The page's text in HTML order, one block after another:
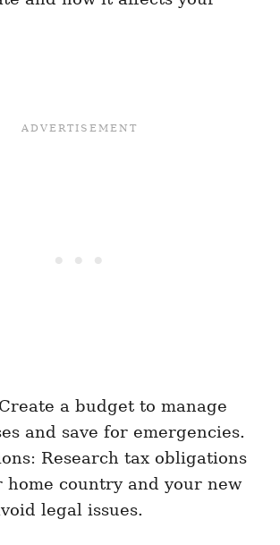
a budget to manage
and save for emergencies.
Research tax obligations
home country and your new
legal issues.